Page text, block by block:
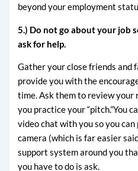
beyond your employment
5.) Do not go about your job
ask for help.
Gather your close friends and
provide you with the
time. Ask them to review your
you practice your “pitch.”You
video chat with you so you
camera (which is far easier
support system around you
you have to do is ask.